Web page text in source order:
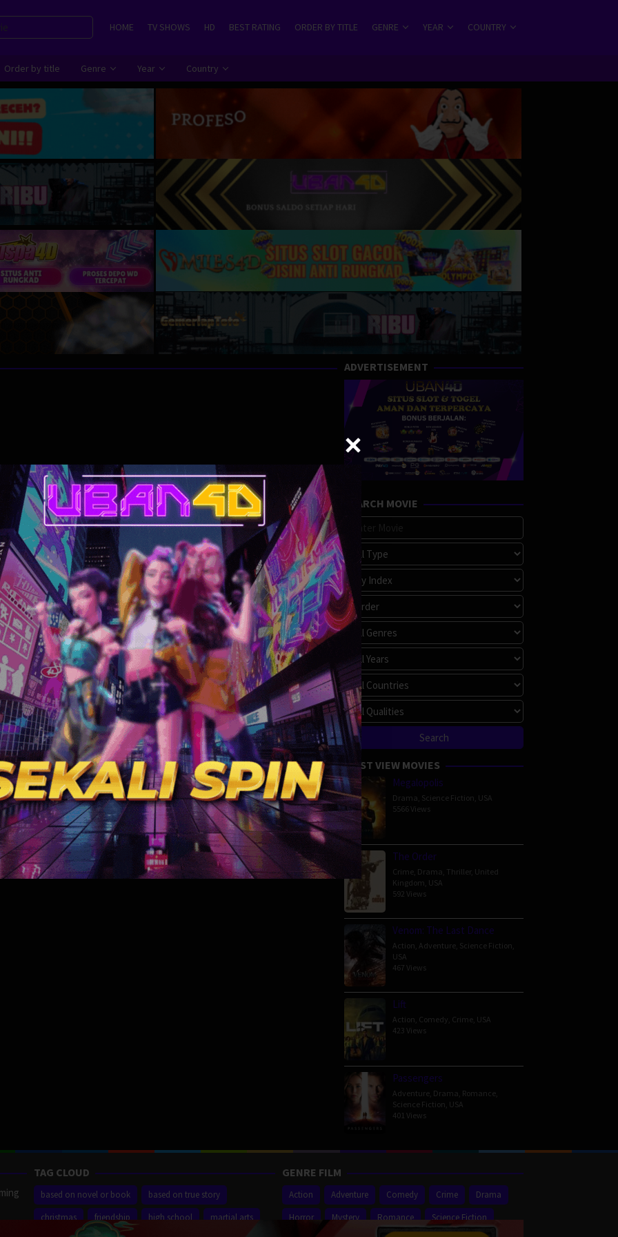
HOME TV SHOWS HD BEST RATING ORDER BY TITLE GENRE YEAR COUNTRY
Order by title Genre Year Country
ADVERTISEMENT
SEARCH MOVIE
MOST VIEW MOVIES
Megalopolis
Drama Science Fiction USA
5566 Views
The Order
Crime Drama Thriller, United
Kingdom USA
592 Views
Venom: The Last Dance
Action Adventure Science Fiction
USA
467 Views
Lift
Action Comedy Crime USA
423 Views
Passengers
Adventure Drama Romance
Science Fiction USA
401 Views
TAG CLOUD
based on novel or book
based on true story
christmas
friendship high school
martial arts
GENRE FILM
Action Adventure Comedy Crime
Drama
Horror
Mystery Romance
Science Fiction